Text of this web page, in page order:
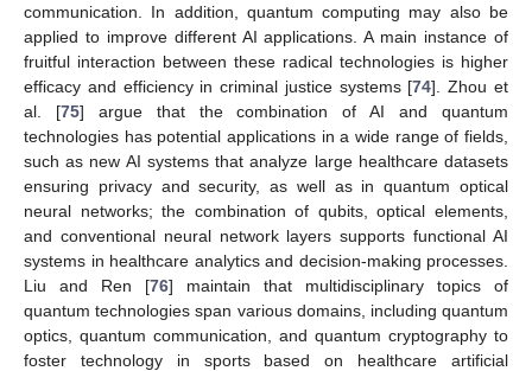
communication. In addition, quantum computing may also be
applied to improve different AI applications. A main instance of
fruitful interaction between these radical technologies is higher
efficacy and efficiency in criminal justice systems [74]. Zhou et
al. [75] argue that the combination of AI and quantum
technologies has potential applications in a wide range of fields,
such as new AI systems that analyze large healthcare datasets
ensuring privacy and security, as well as in quantum optical
neural networks; the combination of qubits, optical elements,
and conventional neural network layers supports functional AI
systems in healthcare analytics and decision-making processes.
Liu and Ren [76] maintain that multidisciplinary topics of
quantum technologies span various domains, including quantum
optics, quantum communication, and quantum cryptography to
foster technology in sports based on healthcare artificial